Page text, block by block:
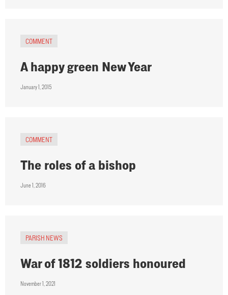
COMMENT
A happy green New Year
January 1, 2015
COMMENT
The roles of a bishop
June 1, 2016
PARISH NEWS
War of 1812 soldiers honoured
November 1, 2021